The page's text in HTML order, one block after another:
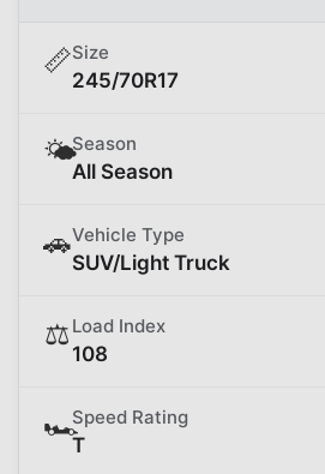
📏Size
245/70R17
🌤️Season
All Season
🚗Vehicle Type
SUV/Light Truck
⚖️ Load Index
108
🏎️Speed Rating
T